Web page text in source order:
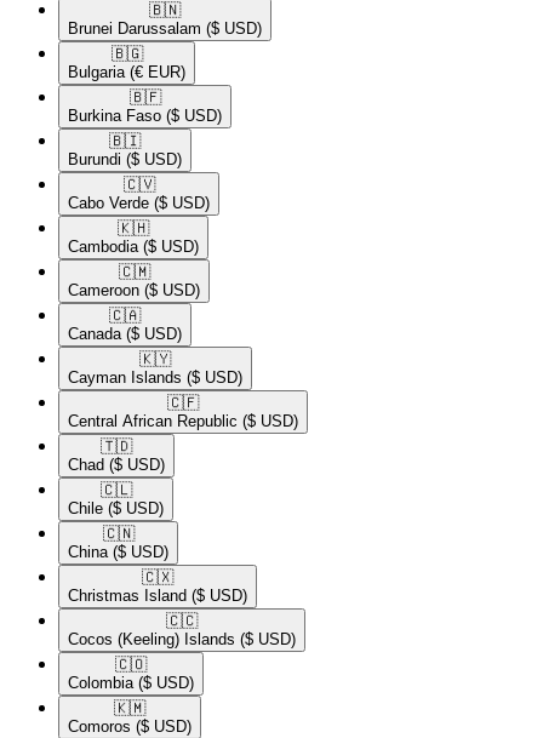
🇧🇳​
Brunei Darussalam ($ USD)
🇧🇬​
Bulgaria (€ EUR)
🇧🇫​
Burkina Faso ($ USD)
🇧🇮​
Burundi ($ USD)
🇨🇻​
Cabo Verde ($ USD)
🇰🇭​
Cambodia ($ USD)
🇨🇲​
Cameroon ($ USD)
🇨🇦​
Canada ($ USD)
🇰🇾​
Cayman Islands ($ USD)
🇨🇫​
Central African Republic ($ USD)
🇹🇩​
Chad ($ USD)
🇨🇱​
Chile ($ USD)
🇨🇳​
China ($ USD)
🇨🇽​
Christmas Island ($ USD)
🇨🇨​
Cocos (Keeling) Islands ($ USD)
🇨🇴​
Colombia ($ USD)
🇰🇲​
Comoros ($ USD)